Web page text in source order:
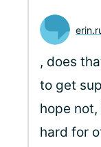
, does
to get
hope
hard for